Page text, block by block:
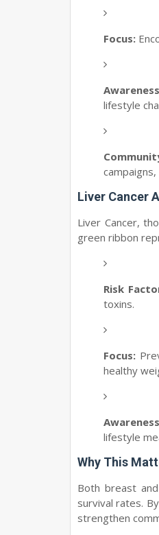
Focus:
lifestyle
Liver Cancer
Liver Cancer,
green ribbon
Risk
toxins.
Focus:
healthy
lifestyle
Why This
Both breast
survival rates.
strengthen